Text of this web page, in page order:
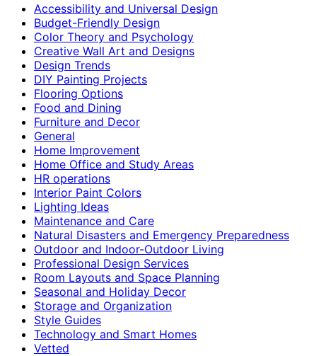
Accessibility and Universal Design
Budget-Friendly Design
Color Theory and Psychology
Creative Wall Art and Designs
Design Trends
DIY Painting Projects
Flooring Options
Food and Dining
Furniture and Decor
General
Home Improvement
Home Office and Study Areas
HR operations
Interior Paint Colors
Lighting Ideas
Maintenance and Care
Natural Disasters and Emergency Preparedness
Outdoor and Indoor-Outdoor Living
Professional Design Services
Room Layouts and Space Planning
Seasonal and Holiday Decor
Storage and Organization
Style Guides
Technology and Smart Homes
Vetted